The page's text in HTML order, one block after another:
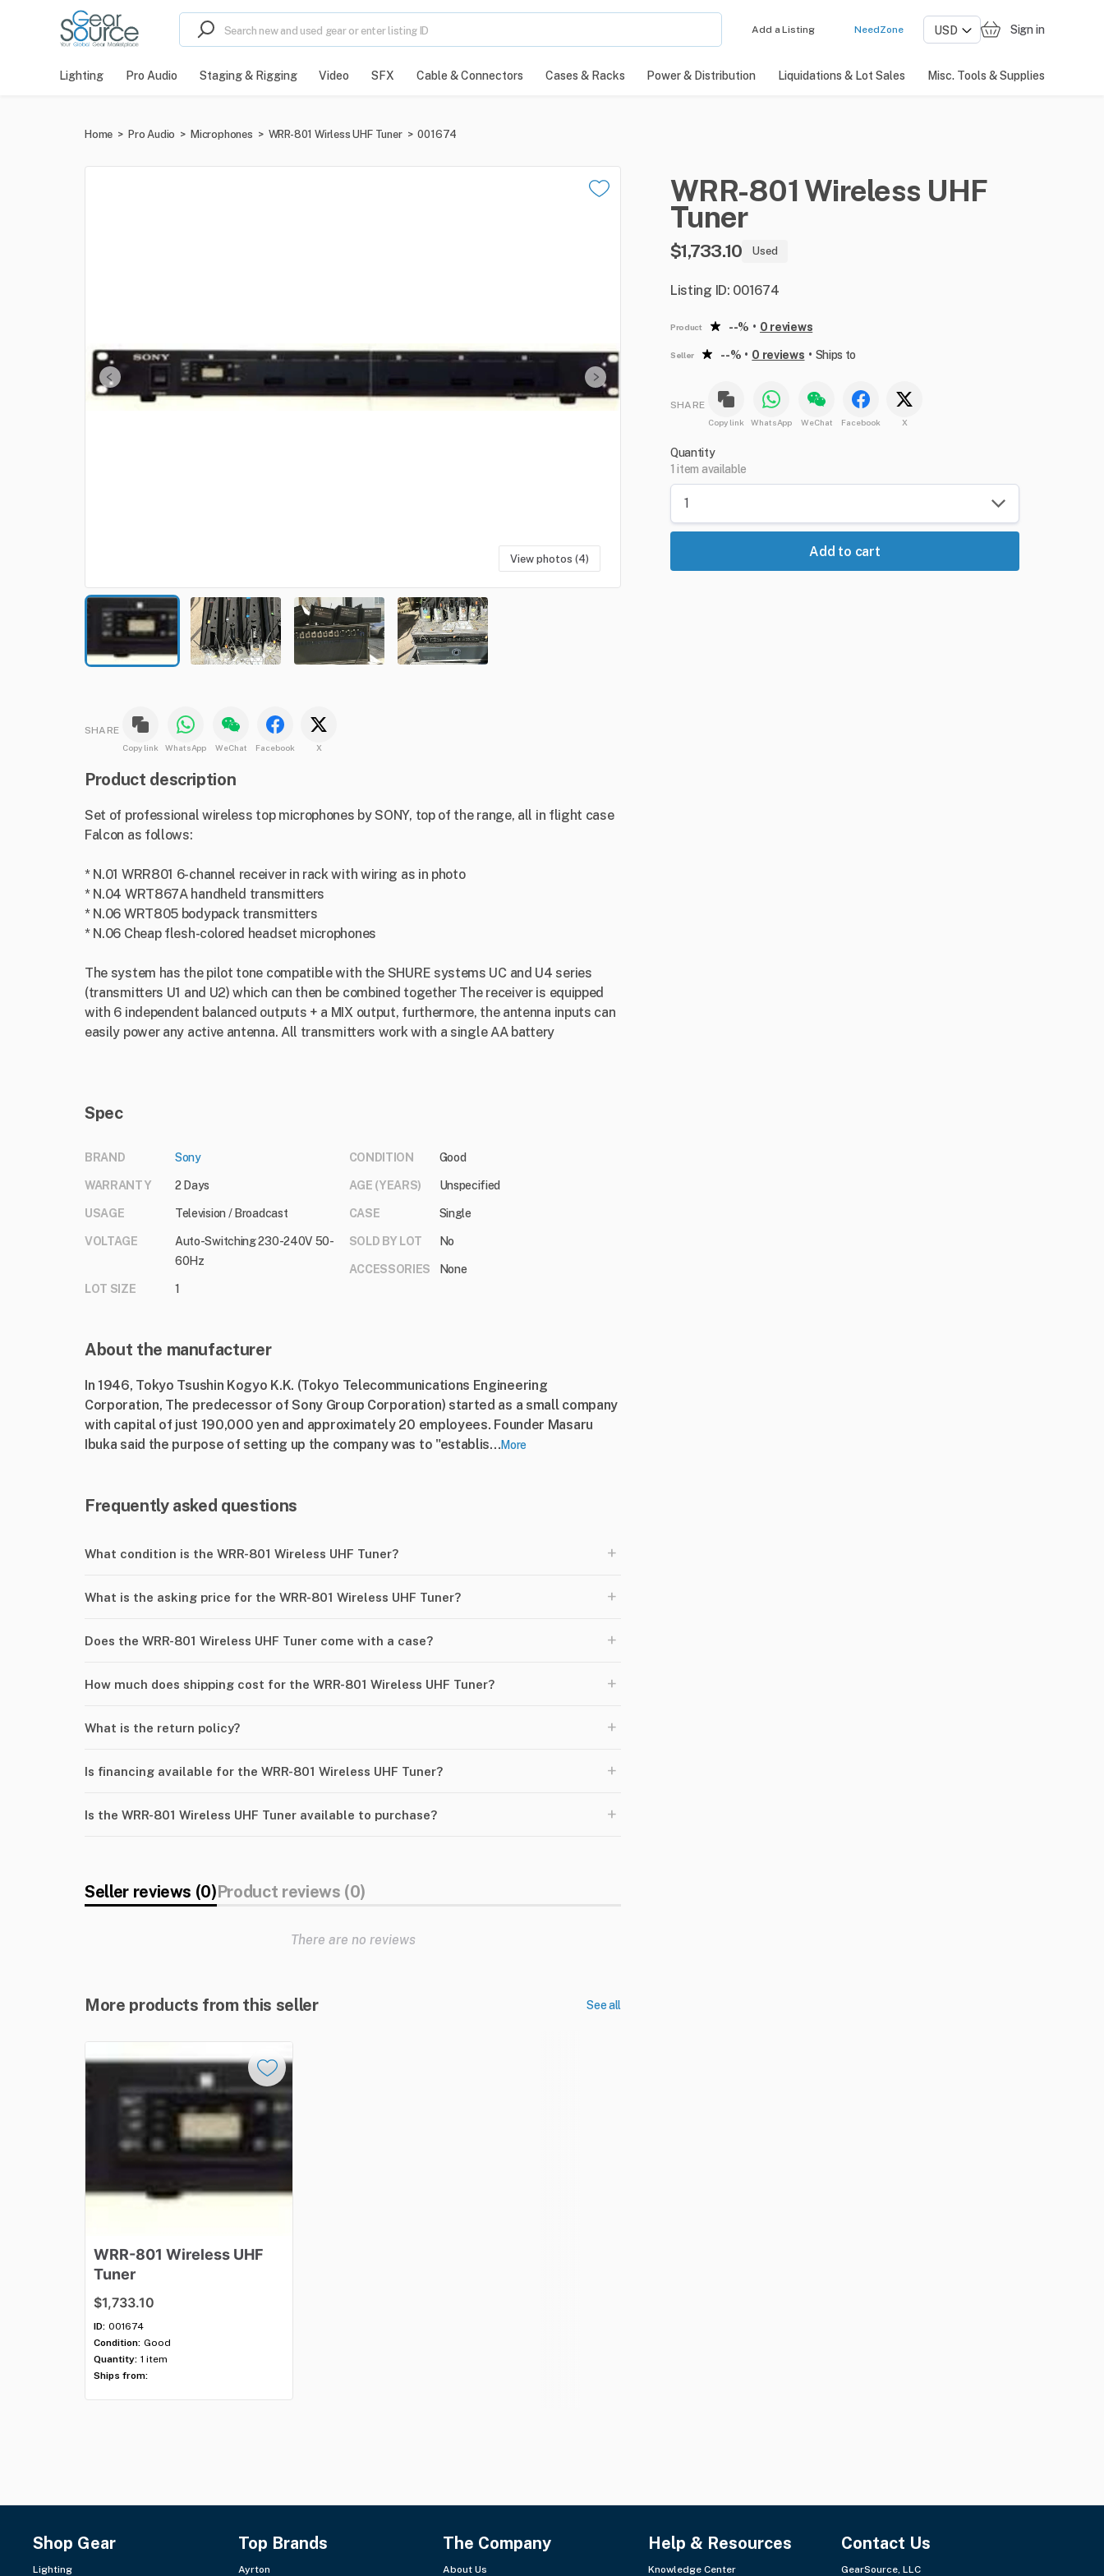
Add a Listing NeedZone Sign in
Lighting Pro Audio Staging & Rigging Video SFX Cable & Connectors Cases & Racks Power & Distribution Liquidations & Lot Sales Misc. Tools & Supplies
Home > Pro Audio > Microphones > WRR-801 Wirless UHF Tuner > 001674
View photos (4)
SHARE
Copy link WhatsApp WeChat Facebook X
Product description
Set of professional wireless top microphones by SONY, top of the range, all in flight case
Falcon as follows:
* N.01 WRR801 6-channel receiver in rack with wiring as in photo
* N.04 WRT867A handheld transmitters
* N.06 WRT805 bodypack transmitters
* N.06 Cheap flesh-colored headset microphones
The system has the pilot tone compatible with the SHURE systems UC and U4 series
(transmitters U1 and U2) which can then be combined together The receiver is equipped
with 6 independent balanced outputs + a MIX output, furthermore, the antenna inputs can
easily power any active antenna. All transmitters work with a single AA battery
Spec
BRAND Sony
WARRANTY 2 Days
USAGE Television / Broadcast
VOLTAGE
Auto-Switching 230-240V 50-
60Hz
LOT SIZE 1
CONDITION Good
AGE (YEARS) Unspecified
CASE Single
SOLD BY LOT No
ACCESSORIES None
About the manufacturer
In 1946, Tokyo Tsushin Kogyo K.K. (Tokyo Telecommunications Engineering
Corporation, The predecessor of Sony Group Corporation) started as a small company
with capital of just 190,000 yen and approximately 20 employees. Founder Masaru
Ibuka said the purpose of setting up the company was to "establis...More
Frequently asked questions
What condition is the WRR-801 Wireless UHF Tuner? +
What is the asking price for the WRR-801 Wireless UHF Tuner? +
Does the WRR-801 Wireless UHF Tuner come with a case? +
How much does shipping cost for the WRR-801 Wireless UHF Tuner? +
What is the return policy? +
Is financing available for the WRR-801 Wireless UHF Tuner? +
Is the WRR-801 Wireless UHF Tuner available to purchase? +
Seller reviews (0)Product reviews (0)
There are no reviews
More products from this seller See all
WRR-801 Wireless UHF
Tuner
$1,733.10
ID: 001674
Condition: Good
Quantity: 1 item
Ships from:
WRR-801 Wireless UHF
Tuner
$1,733.10 Used
Listing ID: 001674
Product --% • 0 reviews
Seller --% • 0 reviews • Ships to
SHARE
Copy link WhatsApp WeChat Facebook X
Quantity
1 item available
Add to cart
Shop Gear
Lighting
Top Brands
Ayrton
The Company
About Us
Help & Resources
Knowledge Center
Contact Us
GearSource, LLC